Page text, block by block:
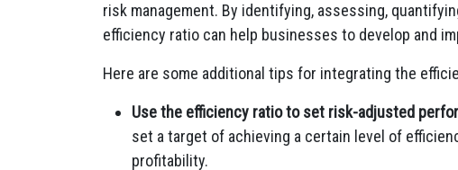
risk management. By identifying, assessing,
efficiency ratio can help businesses to develop and
Here are some additional tips for integrating the
Use the efficiency ratio to set risk-adjusted
set a target of achieving a certain level of
profitability.